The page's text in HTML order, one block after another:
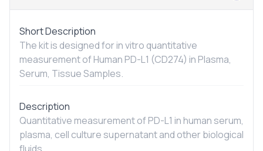
Short Description
The kit is designed for in vitro quantitative
measurement of Human PD-L1 (CD274) in Plasma,
Serum, Tissue Samples.
Description
Quantitative measurement of PD-L1 in human serum,
plasma, cell culture supernatant and other biological